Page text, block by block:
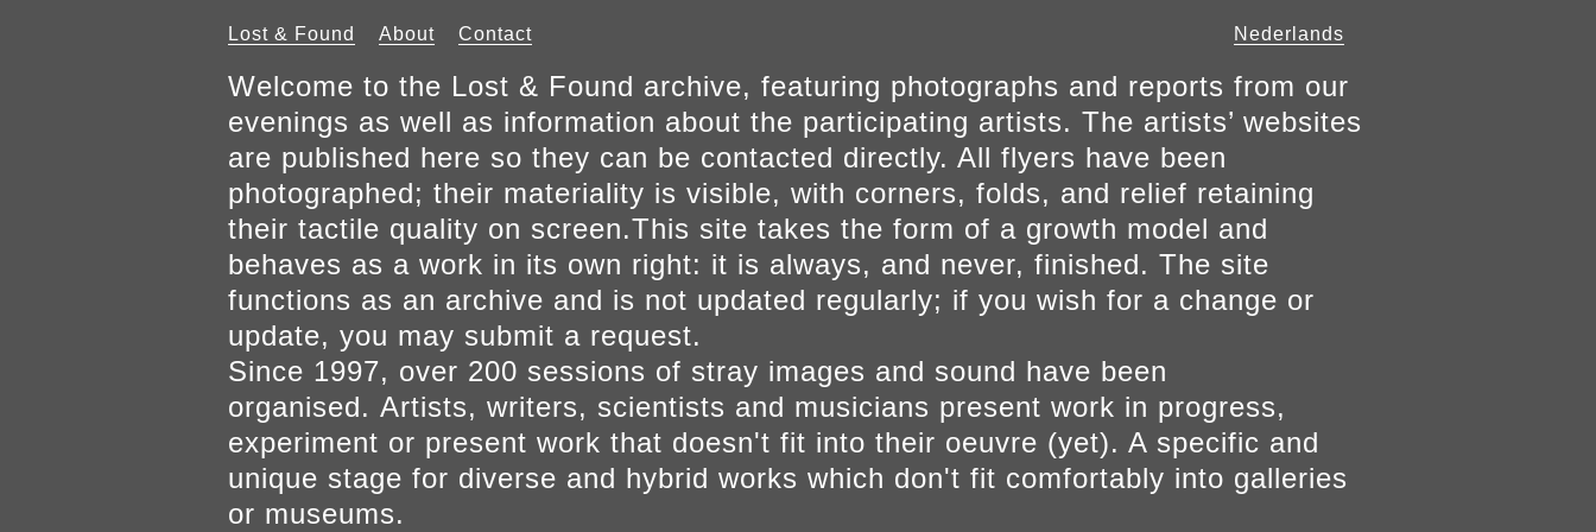
Lost & Found About Contact Nederlands
Welcome to the Lost & Found archive, featuring photographs and reports from our
evenings as well as information about the participating artists. The artists’ websites
are published here so they can be contacted directly. All flyers have been
photographed; their materiality is visible, with corners, folds, and relief retaining
their tactile quality on screen.This site takes the form of a growth model and
behaves as a work in its own right: it is always, and never, finished. The site
functions as an archive and is not updated regularly; if you wish for a change or
update, you may submit a request.
Since 1997, over 200 sessions of stray images and sound have been
organised. Artists, writers, scientists and musicians present work in progress,
experiment or present work that doesn't fit into their oeuvre (yet). A specific and
unique stage for diverse and hybrid works which don't fit comfortably into galleries
or museums.